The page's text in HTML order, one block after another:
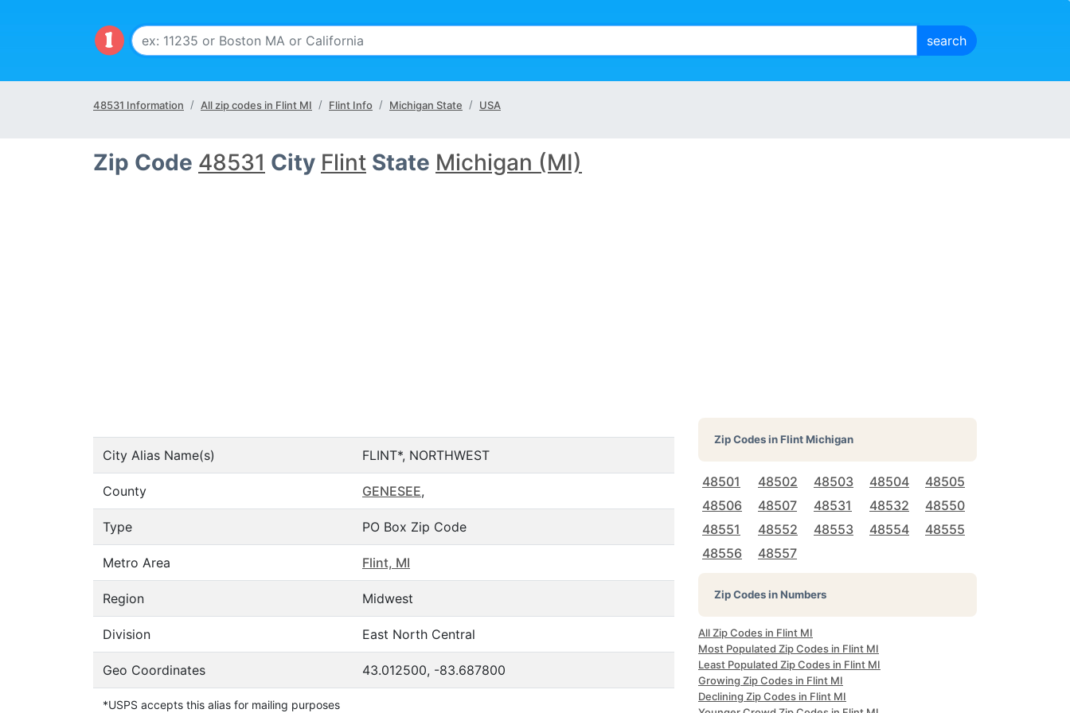
48531 Information All zip codes in Flint MI Flint Info Michigan State USA
Zip Code 48531 City Flint State Michigan (MI)
City Alias Name(s) FLINT*, NORTHWEST
County GENESEE,
Type PO Box Zip Code
Metro Area Flint, MI
Region Midwest
Division East North Central
Geo Coordinates 43.012500, -83.687800
*USPS accepts this alias for mailing purposes
Zip Codes inFlint Michigan
48501 48502 48503 48504
48505
48506
48507 48531 48532
48550
48551
48552 48553 48554
48555
48556
48557
Zip Codes in Numbers
All Zip Codes in Flint MI
Most Populated Zip Codes in Flint MI
Least Populated Zip Codes in Flint MI
Growing Zip Codes in Flint MI
Declining Zip Codes in Flint MI